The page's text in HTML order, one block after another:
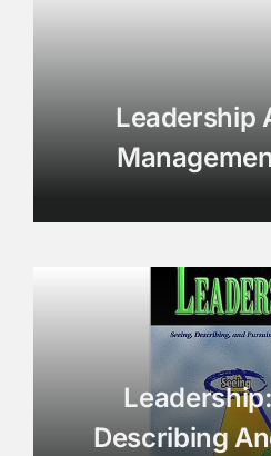
Leadership
Describing